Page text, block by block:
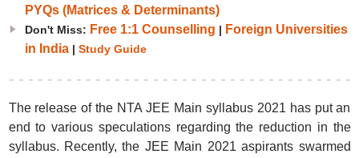
PYQs (Matrices & Determinants)
Don't Miss: Free 1:1 Counselling | Foreign Universities
in India| Study Guide
The release of the NTA JEE Main syllabus 2021 has put an
end to various speculations regarding the reduction in the
syllabus. Recently, the JEE Main 2021 aspirants swarmed